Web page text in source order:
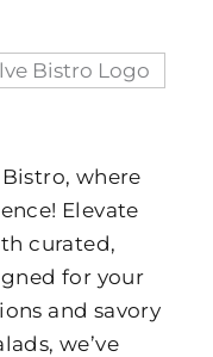
where
Elevate
curated,
for your
and savory
we’ve